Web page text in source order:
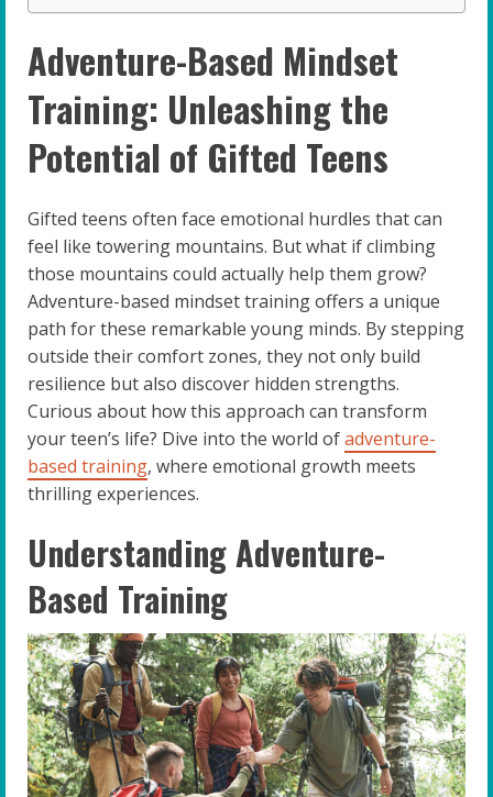
Adventure-Based Mindset
Training: Unleashing the
Potential of Gifted Teens
Gifted teens often face emotional hurdles that can
feel like towering mountains. But what if climbing
those mountains could actually help them grow?
Adventure-based mindset training offers a unique
path for these remarkable young minds. By stepping
outside their comfort zones, they not only build
resilience but also discover hidden strengths.
Curious about how this approach can transform
your teen’s life? Dive into the world ofadventure-
based training, where emotional growth meets
thrilling experiences.
Understanding Adventure-
Based Training